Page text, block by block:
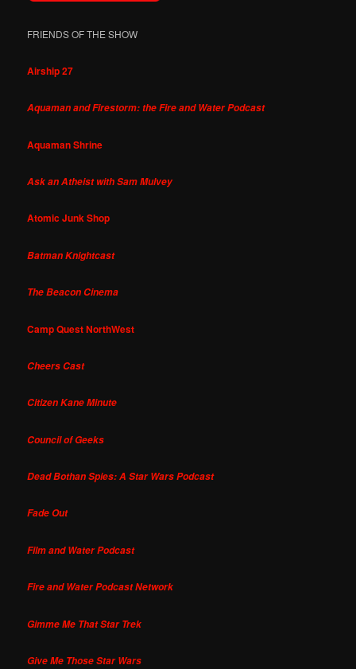
FRIENDS OF THE SHOW
Airship 27
Aquaman and Firestorm: the Fire and Water Podcast
Aquaman Shrine
Ask an Atheist with Sam Mulvey
Atomic Junk Shop
Batman Knightcast
The Beacon Cinema
Camp Quest NorthWest
Cheers Cast
Citizen Kane Minute
Council of Geeks
Dead Bothan Spies: A Star Wars Podcast
Fade Out
Film and Water Podcast
Fire and Water Podcast Network
Gimme Me That Star Trek
Give Me Those Star Wars